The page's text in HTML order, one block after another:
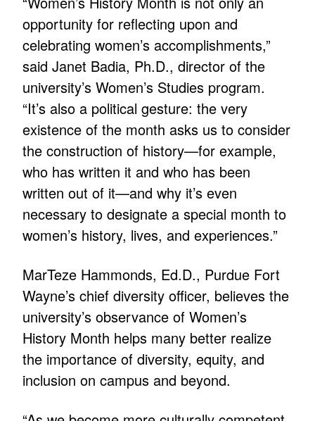
opportunity for reflecting upon and
celebrating women’s accomplishments,”
said Janet Badia, Ph.D., director of the
university’s Women’s Studies program.
“It’s also a political gesture: the very
existence of the month asks us to consider
the construction of history—for example,
who has written it and who has been
written out of it—and why it’s even
necessary to designate a special month to
women’s history, lives, and experiences.”
MarTeze Hammonds, Ed.D., Purdue Fort
Wayne’s chief diversity officer, believes the
university’s observance of Women’s
History Month helps many better realize
the importance of diversity, equity, and
inclusion on campus and beyond.